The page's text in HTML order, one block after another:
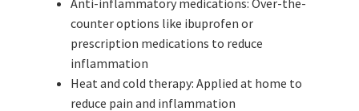
counter options like ibuprofen or
prescription medications to reduce
inflammation
Heat and cold therapy: Applied at home to
reduce pain and inflammation